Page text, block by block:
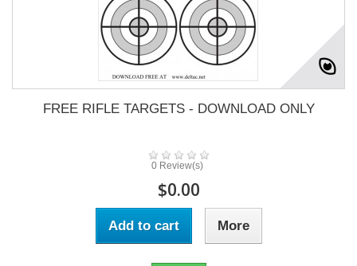
FREE RIFLE TARGETS - DOWNLOAD ONLY
0 Review(s)
$0.00
Add to cart More